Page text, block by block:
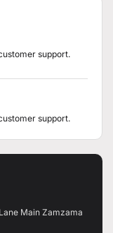
support.
support.
Main Zamzama